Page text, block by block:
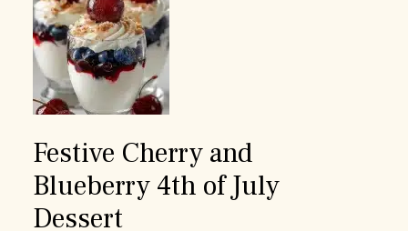
Festive Cherry and
Blueberry 4th of July
Dessert